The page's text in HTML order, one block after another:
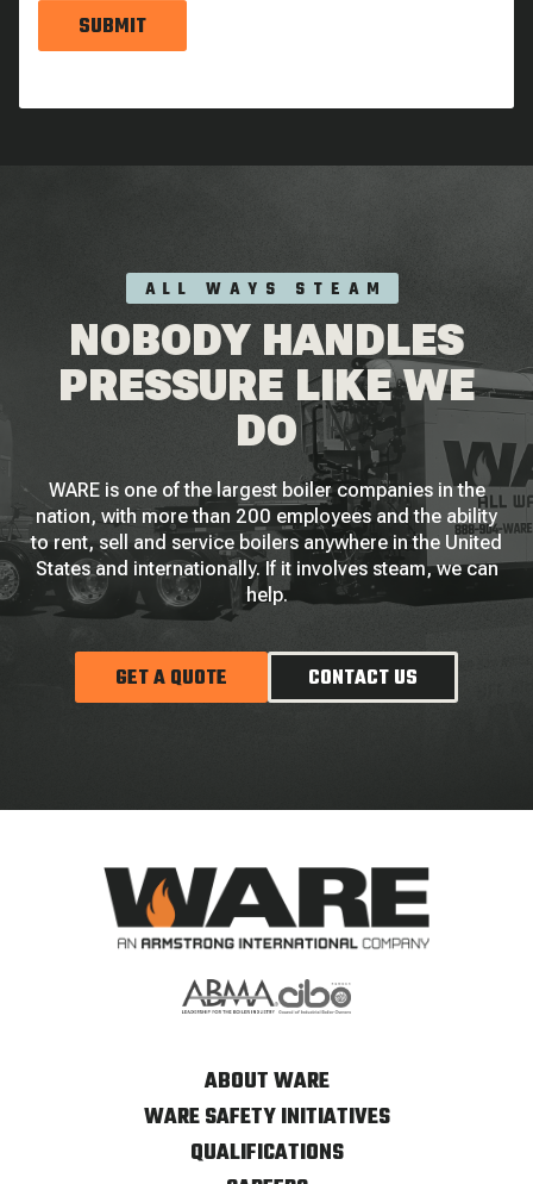
SUBMIT
ALL WAYS STEAM
NOBODY HANDLES
PRESSURE LIKE WE
DO
WARE is one of the largest boiler companies in the
nation, with more than 200 employees and the ability
to rent, sell and service boilers anywhere in the United
States and internationally. If it involves steam, we can
help.
GET A QUOTE CONTACT US
ABOUT WARE
WARE SAFETY INITIATIVES
QUALIFICATIONS